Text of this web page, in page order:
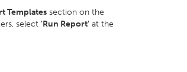
Templates section on the
select 'Run Report' at the